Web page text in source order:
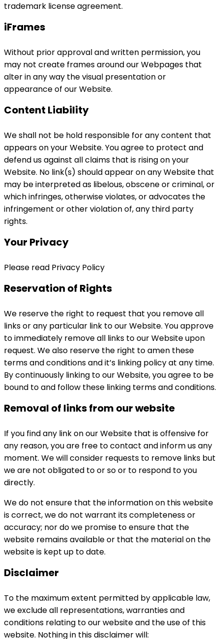
trademark license agreement.
iFrames
Without prior approval and written permission, you
may not create frames around our Webpages that
alter in any way the visual presentation or
appearance of our Website.
Content Liability
We shall not be hold responsible for any content that
appears on your Website. You agree to protect and
defend us against all claims that is rising on your
Website. No link(s) should appear on any Website that
may be interpreted as libelous, obscene or criminal, or
which infringes, otherwise violates, or advocates the
infringement or other violation of, any third party
rights.
Your Privacy
Please read Privacy Policy
Reservation of Rights
We reserve the right to request that you remove all
links or any particular link to our Website. You approve
to immediately remove all links to our Website upon
request. We also reserve the right to amen these
terms and conditions and it’s linking policy at any time.
By continuously linking to our Website, you agree to be
bound to and follow these linking terms and conditions.
Removal of links from our website
If you find any link on our Website that is offensive for
any reason, you are free to contact and inform us any
moment. We will consider requests to remove links but
we are not obligated to or so or to respond to you
directly.
We do not ensure that the information on this website
is correct, we do not warrant its completeness or
accuracy; nor do we promise to ensure that the
website remains available or that the material on the
website is kept up to date.
Disclaimer
To the maximum extent permitted by applicable law,
we exclude all representations, warranties and
conditions relating to our website and the use of this
website. Nothing in this disclaimer will: